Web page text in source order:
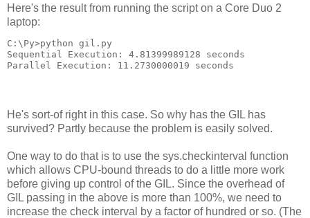
Here's the result from running the script on a Core Duo 2
laptop:
C:\Py>python gil.py
Sequential Execution: 4.81399989128 seconds
Parallel Execution: 11.2730000019 seconds
He's sort-of right in this case. So why has the GIL has
survived? Partly because the problem is easily solved.
One way to do that is to use the sys.checkinterval function
which allows CPU-bound threads to do a little more work
before giving up control of the GIL. Since the overhead of
GIL passing in the above is more than 100%, we need to
increase the check interval by a factor of hundred or so. (The